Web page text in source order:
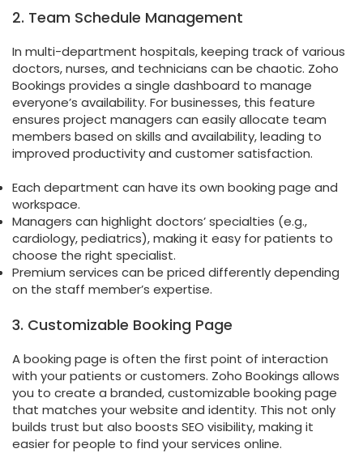
2. Team Schedule Management
In multi-department hospitals, keeping track of various
doctors, nurses, and technicians can be chaotic. Zoho
Bookings provides a single dashboard to manage
everyone’s availability. For businesses, this feature
ensures project managers can easily allocate team
members based on skills and availability, leading to
improved productivity and customer satisfaction.
Each department can have its own booking page and
workspace.
Managers can highlight doctors’ specialties (e.g.,
cardiology, pediatrics), making it easy for patients to
choose the right specialist.
Premium services can be priced differently depending
on the staff member’s expertise.
3. Customizable Booking Page
A booking page is often the first point of interaction
with your patients or customers. Zoho Bookings allows
you to create a branded, customizable booking page
that matches your website and identity. This not only
builds trust but also boosts SEO visibility, making it
easier for people to find your services online.